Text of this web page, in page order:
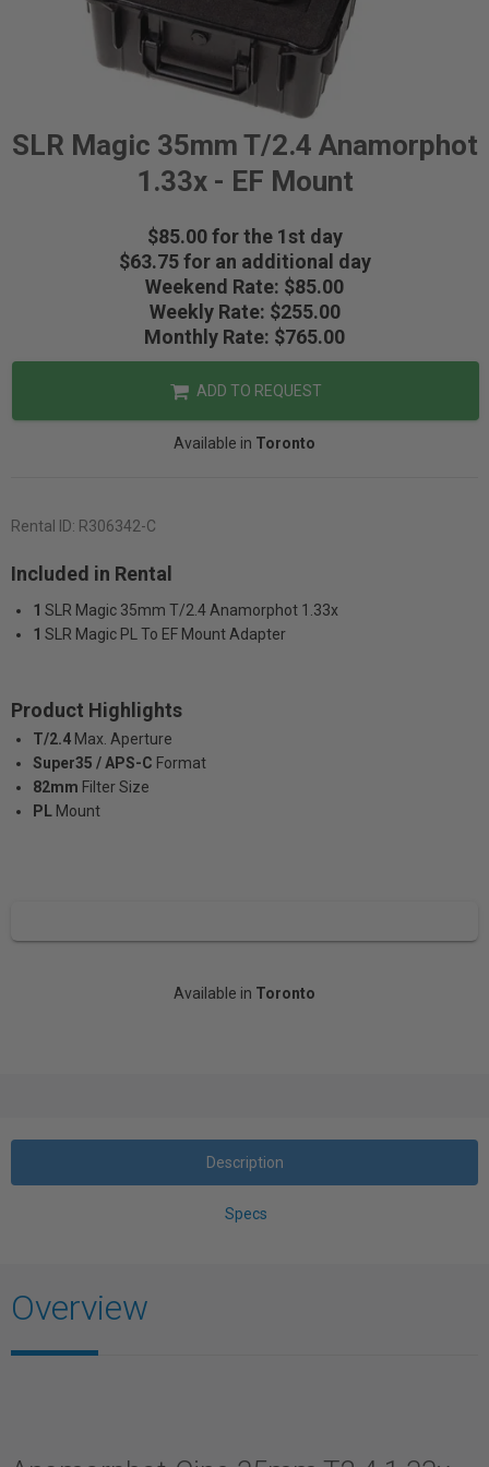
SLR Magic 35mm T/2.4 Anamorphot
1.33x - EF Mount
$85.00 for the 1st day
$63.75 for an additional day
Weekend Rate: $85.00
Weekly Rate: $255.00
Monthly Rate: $765.00
ADD TO REQUEST
Available in Toronto
Rental ID: R306342-C
Included in Rental
1 SLR Magic 35mm T/2.4 Anamorphot 1.33x
1 SLR Magic PL To EF Mount Adapter
Product Highlights
T/2.4 Max. Aperture
Super35 / APS-C Format
82mm Filter Size
PL Mount
Available in Toronto
Description
Specs
Overview